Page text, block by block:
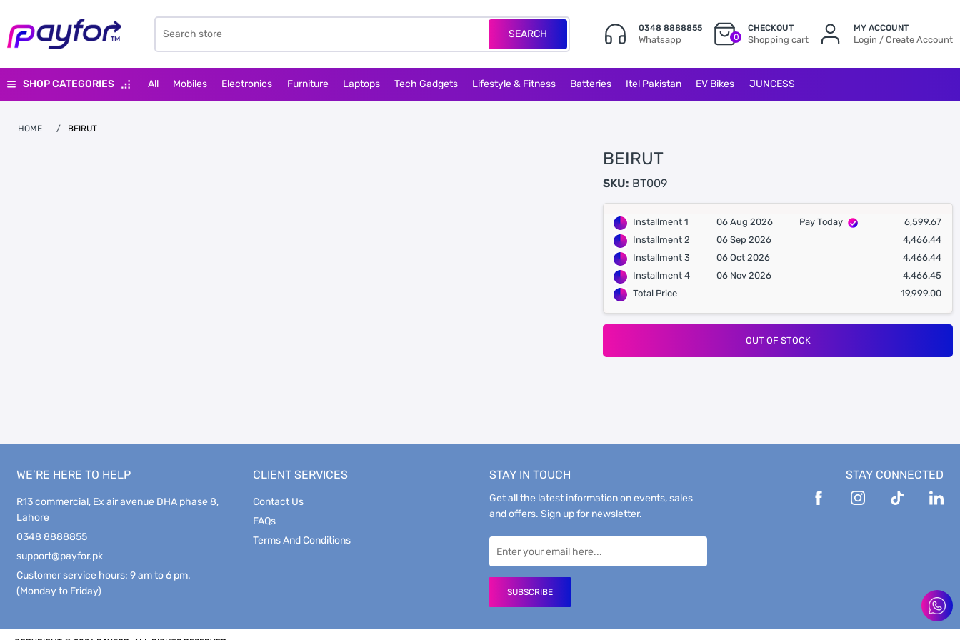
SEARCH 0348 8888855
Whatsapp 0
CHECKOUT
Shopping cart
MY ACCOUNT
Login / Create Account
SHOP CATEGORIES All Mobiles Electronics Furniture Laptops Tech Gadgets Lifestyle & Fitness Batteries Itel Pakistan EV Bikes JUNCESS
HOME / BEIRUT
BEIRUT
SKU: BT009
Installment 1 06 Aug 2026 Pay Today
6,599.67
Installment 2
06 Sep 2026
4,466.44
Installment 3
06 Oct 2026
4,466.44
Installment 4
06 Nov 2026
4,466.45
Total Price
19,999.00
OUT OF STOCK
WE’RE HERE TO HELP
R13 commercial, Ex air avenue DHA phase 8,
Lahore
0348 8888855
support@payfor.pk
Customer service hours: 9 am to 6 pm.
(Monday to Friday)
CLIENT SERVICES
Contact Us
FAQs
Terms And Conditions
STAY IN TOUCH
Get all the latest information on events, sales
and offers. Sign up for newsletter.
SUBSCRIBE
STAY CONNECTED